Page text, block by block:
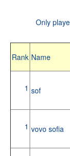
Only
Rank Name
1 sof
1 vovo sofia